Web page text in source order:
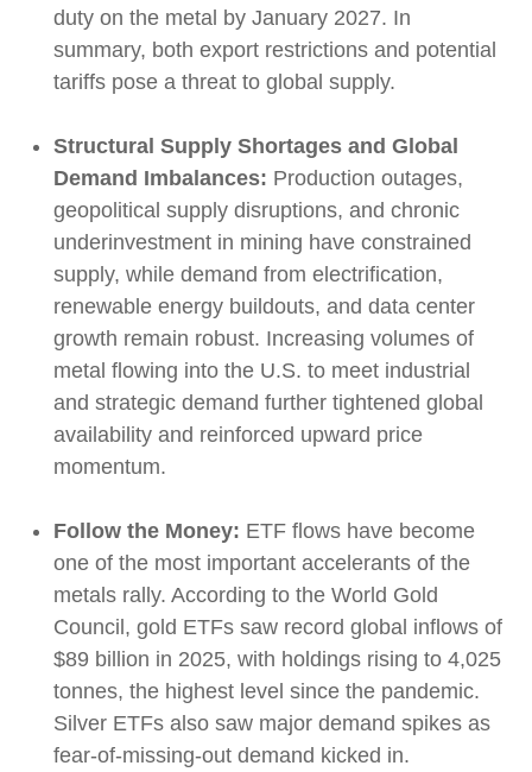
duty on the metal by January 2027. In
summary, both export restrictions and potential
tariffs pose a threat to global supply.
Structural Supply Shortages and Global
Demand Imbalances: Production outages,
geopolitical supply disruptions, and chronic
underinvestment in mining have constrained
supply, while demand from electrification,
renewable energy buildouts, and data center
growth remain robust. Increasing volumes of
metal flowing into the U.S. to meet industrial
and strategic demand further tightened global
availability and reinforced upward price
momentum.
Follow the Money: ETF flows have become
one of the most important accelerants of the
metals rally. According to the World Gold
Council, gold ETFs saw record global inflows of
$89 billion in 2025, with holdings rising to 4,025
tonnes, the highest level since the pandemic.
Silver ETFs also saw major demand spikes as
fear-of-missing-out demand kicked in.